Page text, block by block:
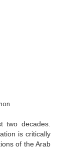
two decades.
is critically
of the Arab